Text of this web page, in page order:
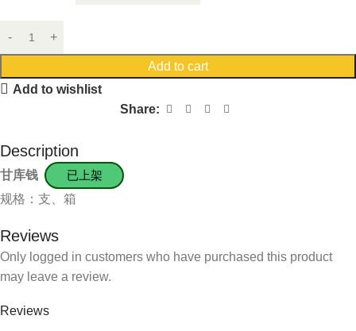
Add to cart
Add to wishlist
Share:
Description
甘库钱 已上架
规格：支、箱
Reviews
Reviews
Only logged in customers who have purchased this product
may leave a review.